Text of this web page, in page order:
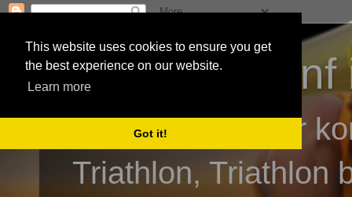
This website uses cookies to ensure you get
the best experience on our website.
Learn more
Got it!
3athlon - #dnf
Kai Baumgartner
Triathlon, Triathlon